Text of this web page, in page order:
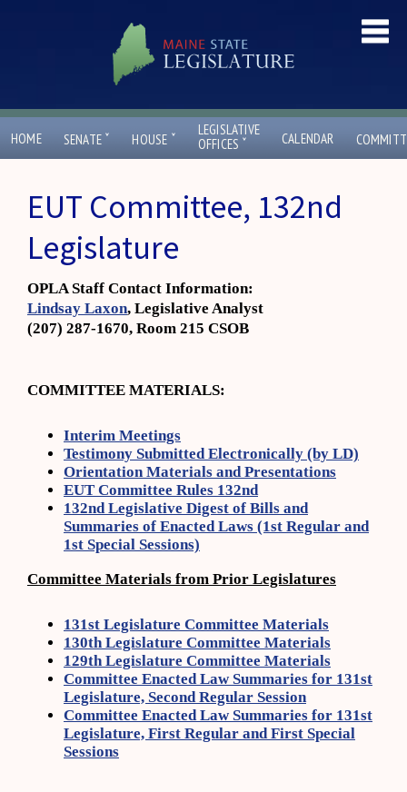
HOME SENATE ˇ HOUSE ˇ
LEGISLATIVE
OFFICES ˇ CALENDAR
EUT Committee, 132nd
Legislature
OPLA Staff Contact Information:
Lindsay Laxon, Legislative Analyst
(207) 287-1670, Room 215 CSOB
COMMITTEE MATERIALS:
Interim Meetings
Testimony Submitted Electronically (by LD)
Orientation Materials and Presentations
EUT Committee Rules 132nd
132nd Legislative Digest of Bills and
Summaries of Enacted Laws (1st Regular and
1st Special Sessions)
Committee Materials from Prior Legislatures
131st Legislature Committee Materials
130th Legislature Committee Materials
129th Legislature Committee Materials
Committee Enacted Law Summaries for 131st
Legislature, Second Regular Session
Committee Enacted Law Summaries for 131st
Legislature, First Regular and First Special
Sessions